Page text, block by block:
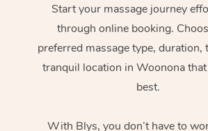
Start your massage journey
through online booking.
preferred massage type, duration,
tranquil location in Woonona
best.
With Blys, you don’t have to